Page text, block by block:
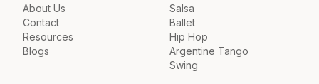
About Us
Contact
Resources
Blogs
Salsa
Ballet
Hip Hop
Argentine Tango
Swing